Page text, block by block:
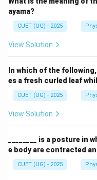
ayama?
CUET (UG) - 2025
View Solution
In which of the
es a fresh curled leaf
CUET (UG) - 2025
View Solution
________ is a posture
e body are contracted
CUET (UG) - 2025